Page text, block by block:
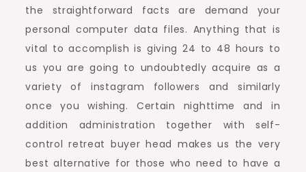
the straightforward facts are demand your
personal computer data files. Anything that is
vital to accomplish is giving 24 to 48 hours to
us you are going to undoubtedly acquire as a
variety of instagram followers and similarly
once you wishing. Certain nighttime and in
addition administration together with self-
control retreat buyer head makes us the very
best alternative for those who need to have a